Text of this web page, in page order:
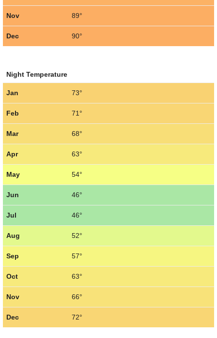
Nov 89°
Dec 90°
Night Temperature
Jan 73°
Feb 71°
Mar 68°
Apr 63°
May 54°
Jun 46°
Jul 46°
Aug 52°
Sep 57°
Oct 63°
Nov 66°
Dec 72°